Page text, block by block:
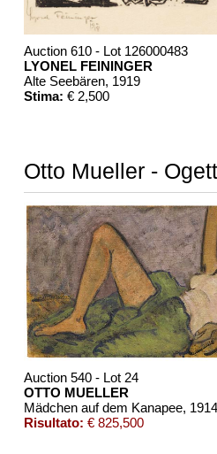
Auction 610 - Lot 126000483
LYONEL FEININGER
Alte Seebären, 1919
Stima: € 2,500
Otto Mueller -
Auction 540 - Lot 24
OTTO MUELLER
Mädchen auf dem Kanapee, 1914
Risultato: € 825,500